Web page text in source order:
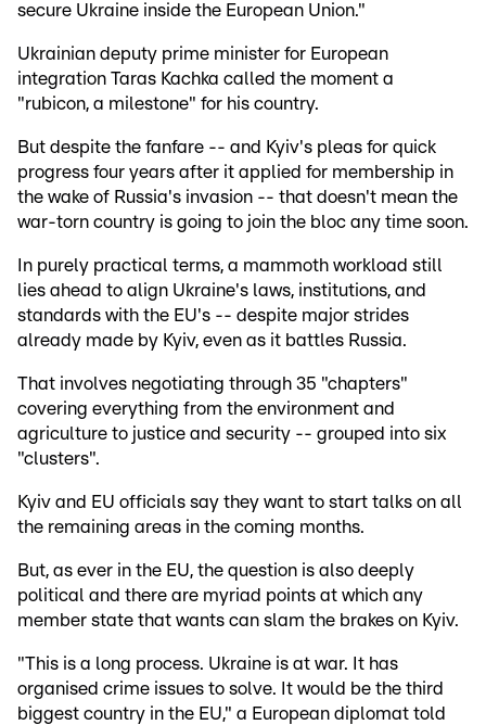
secure Ukraine inside the European Union."
Ukrainian deputy prime minister for European
integration Taras Kachka called the moment a
"rubicon, a milestone" for his country.
But despite the fanfare -- and Kyiv's pleas for quick
progress four years after it applied for membership in
the wake of Russia's invasion -- that doesn't mean the
war-torn country is going to join the bloc any time soon.
In purely practical terms, a mammoth workload still
lies ahead to align Ukraine's laws, institutions, and
standards with the EU's -- despite major strides
already made by Kyiv, even as it battles Russia.
That involves negotiating through 35 "chapters"
covering everything from the environment and
agriculture to justice and security -- grouped into six
"clusters".
Kyiv and EU officials say they want to start talks on all
the remaining areas in the coming months.
But, as ever in the EU, the question is also deeply
political and there are myriad points at which any
member state that wants can slam the brakes on Kyiv.
"This is a long process. Ukraine is at war. It has
organised crime issues to solve. It would be the third
biggest country in the EU," a European diplomat told